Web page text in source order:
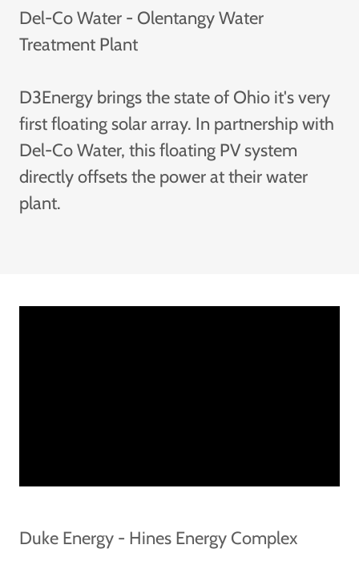
Del-Co Water - Olentangy Water
Treatment Plant
D3Energy brings the state of Ohio it's very
first floating solar array. In partnership with
Del-Co Water, this floating PV system
directly offsets the power at their water
plant.
Duke Energy - Hines Energy Complex